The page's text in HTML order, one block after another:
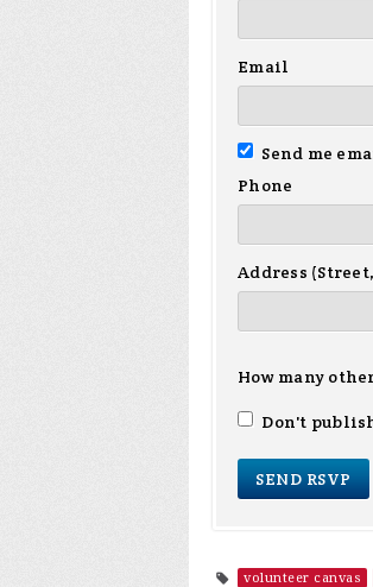
Email
Send me
Phone
Address
How many
Don't
volunteer canvas